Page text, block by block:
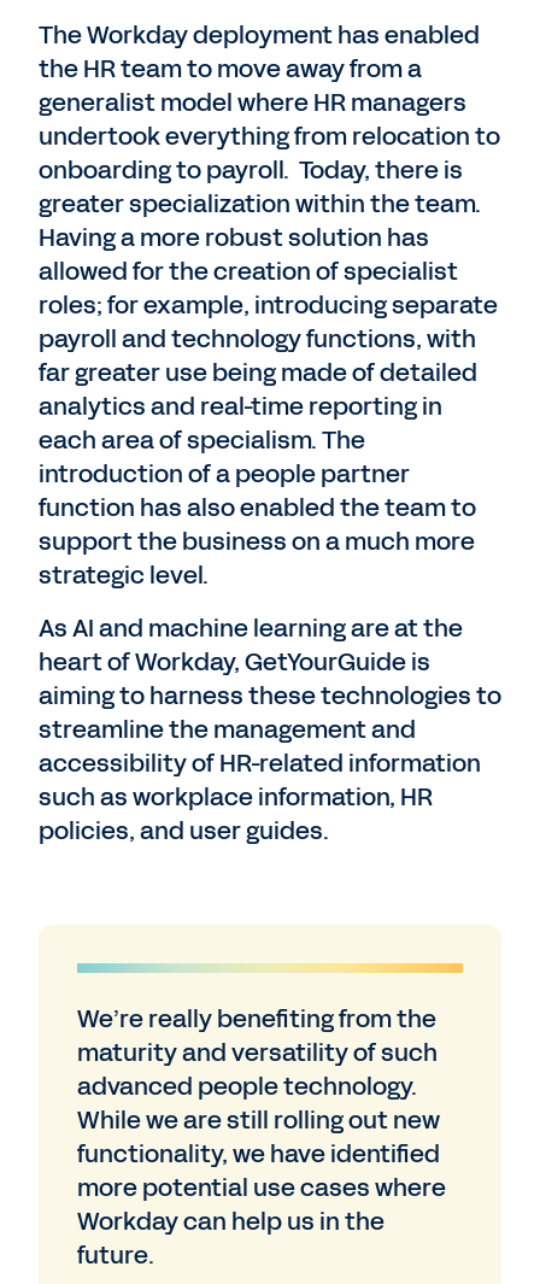
The Workday deployment has enabled
the HR team to move away from a
generalist model where HR managers
undertook everything from relocation to
onboarding to payroll. Today, there is
greater specialization within the team.
Having a more robust solution has
allowed for the creation of specialist
roles; for example, introducing separate
payroll and technology functions, with
far greater use being made of detailed
analytics and real-time reporting in
each area of specialism. The
introduction of a people partner
function has also enabled the team to
support the business on a much more
strategic level.
As AI and machine learning are at the
heart of Workday, GetYourGuide is
aiming to harness these technologies to
streamline the management and
accessibility of HR-related information
such as workplace information, HR
policies, and user guides.
We’re really benefiting from the
maturity and versatility of such
advanced people technology.
While we are still rolling out new
functionality, we have identified
more potential use cases where
Workday can help us in the
future.